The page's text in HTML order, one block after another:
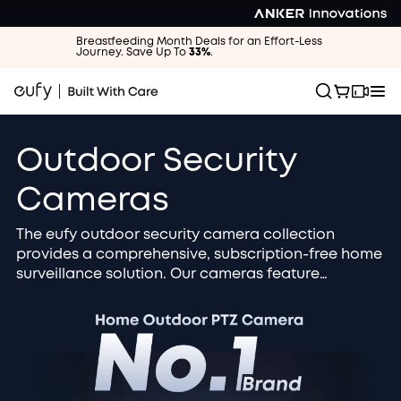
Breastfeeding Month Deals for an Effort-Less
Journey. Save Up To 33%.
Outdoor Security
Cameras
The eufy outdoor security camera collection
provides a comprehensive, subscription-free home
surveillance solution. Our cameras feature
detection to accurately identify people, vehicles,
and packages. Choose the solar-powered, wire-
free design for zero maintenance and continuous
operation. All footage is securely stored locally
and protected by military-grade encryption for